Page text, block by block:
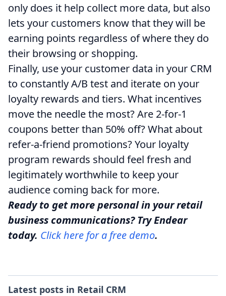
only does it help collect more data, but also
lets your customers know that they will be
earning points regardless of where they do
their browsing or shopping.
Finally, use your customer data in your CRM
to constantly A/B test and iterate on your
loyalty rewards and tiers. What incentives
move the needle the most? Are 2-for-1
coupons better than 50% off? What about
refer-a-friend promotions? Your loyalty
program rewards should feel fresh and
legitimately worthwhile to keep your
audience coming back for more.
Ready to get more personal in your retail
business communications? Try Endear
today. Click here for a free demo.
Latest posts in Retail CRM